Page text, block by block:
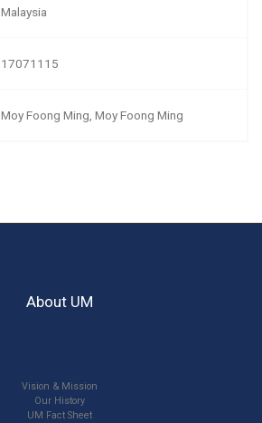
Malaysia
17071115
Moy Foong Ming, Moy Foong Ming
About UM
Vision & Mission
Our History
UM Fact Sheet